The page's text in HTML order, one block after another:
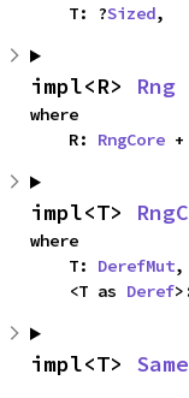
    T: ?
Sized,
impl<R> Rng
where
    R:
RngCore
impl<T>
where
    T:
DerefMut,
    <T as
Deref
impl<T> Same